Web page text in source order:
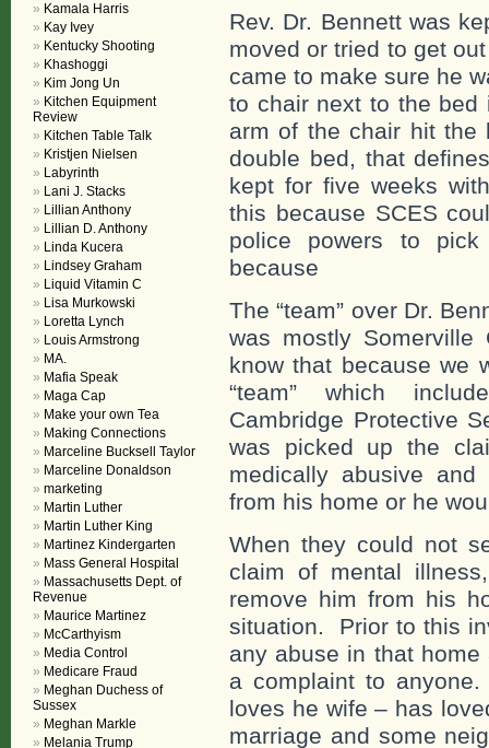
Rev. Dr. Bennett was
moved or tried to get
came to make sure he
to chair next to the
arm of the chair hit
double bed, that
kept for five weeks
this because SCES
police powers to
because
The “team” over Dr.
was mostly Somerville
know that because we
“team” which
Cambridge Protective
was picked up the
medically abusive
from his home or he
When they could not
claim of mental
remove him from his
situation. Prior to this
any abuse in that
a complaint to
loves he wife – has
marriage and some
Kamala Harris
Kay Ivey
Kentucky Shooting
Khashoggi
Kim Jong Un
Kitchen Equipment
Review
Kitchen Table Talk
Kristjen Nielsen
Labyrinth
Lani J. Stacks
Lillian Anthony
Lillian D. Anthony
Linda Kucera
Lindsey Graham
Liquid Vitamin C
Lisa Murkowski
Loretta Lynch
Louis Armstrong
MA.
Mafia Speak
Maga Cap
Make your own Tea
Making Connections
Marceline Bucksell Taylor
Marceline Donaldson
marketing
Martin Luther
Martin Luther King
Martinez Kindergarten
Mass General Hospital
Massachusetts Dept. of
Revenue
Maurice Martinez
McCarthyism
Media Control
Medicare Fraud
Meghan Duchess of
Sussex
Meghan Markle
Melania Trump